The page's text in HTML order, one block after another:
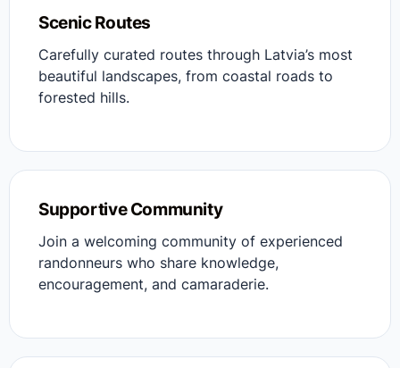
Scenic Routes
Carefully curated routes through Latvia’s most
beautiful landscapes, from coastal roads to
forested hills.
Supportive Community
Join a welcoming community of experienced
randonneurs who share knowledge,
encouragement, and camaraderie.